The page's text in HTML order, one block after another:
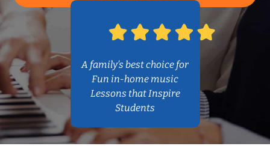
A family’s best choice for
Fun in-home music
Lessons that Inspire
Students